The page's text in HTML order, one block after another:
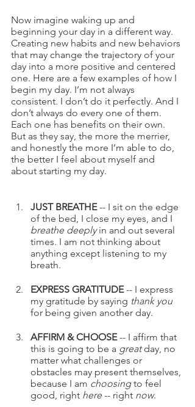
Now imagine waking up and
beginning your day in a different way.
Creating new habits and new behaviors
that may change the trajectory of your
day into a more positive and centered
one. Here are a few examples of how I
begin my day. I’m not always
consistent. I don’t do it perfectly. And I
don’t always do every one of them.
Each one has benefits on their own.
But as they say, the more the merrier,
and honestly the more I’m able to do,
the better I feel about myself and
about starting my day.
JUST BREATHE -- I sit on the edge
of the bed, I close my eyes, and I
breathe deeply in and out several
times. I am not thinking about
anything except listening to my
breath.
EXPRESS GRATITUDE -- I express
my gratitude by saying thank you
for being given another day.
AFFIRM & CHOOSE -- I affirm that
this is going to be a great day, no
matter what challenges or
obstacles may present themselves,
because I am choosing to feel
good, right here -- right now.